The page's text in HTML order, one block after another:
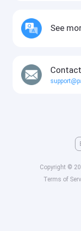
See
Copyright ©
Terms of